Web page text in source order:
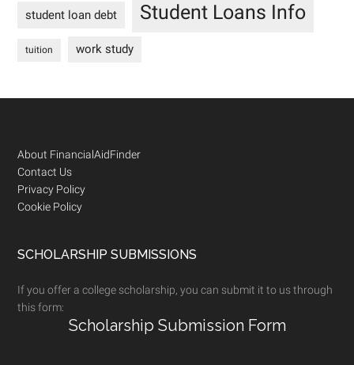
student loan debt Student Loans Info
tuition work study
Footer
About FinancialAidFinder
Contact Us
Privacy Policy
Cookie Policy
SCHOLARSHIP SUBMISSIONS
If you offer a college scholarship, you can submit it to us through
this form:
Scholarship Submission Form